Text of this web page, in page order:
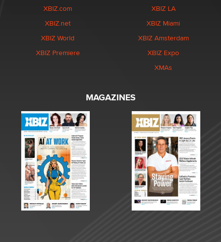
XBIZ.com
XBIZ.net
XBIZ World
XBIZ Premiere
XBIZ LA
XBIZ Miami
XBIZ Amsterdam
XBIZ Expo
XMAs
MAGAZINES